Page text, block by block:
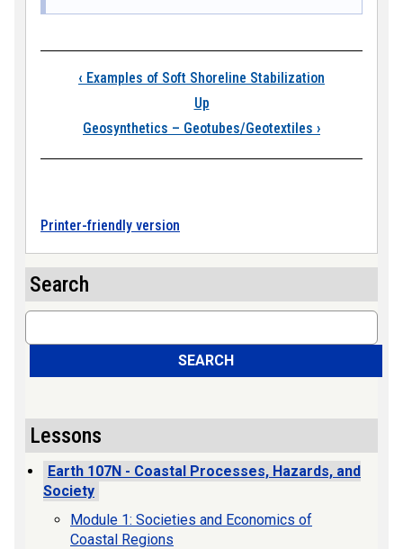
Book traversal
‹ Examples of Soft Shoreline Stabilization
Up
Geosynthetics – Geotubes/Geotextiles ›
Printer-friendly version
Search
Search
SEARCH
Lessons
Earth 107N - Coastal Processes, Hazards, and
Society
Module 1: Societies and Economics of
Coastal Regions